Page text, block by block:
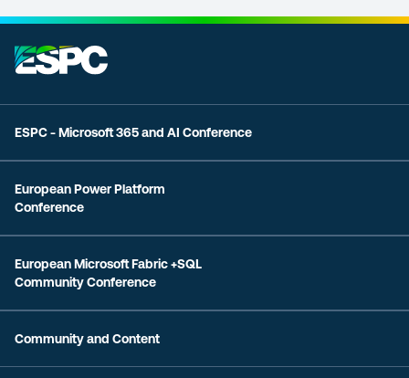
ESPC - Microsoft 365 and AI Conference
European Power Platform
Conference
European Microsoft Fabric +SQL
Community Conference
Community and Content